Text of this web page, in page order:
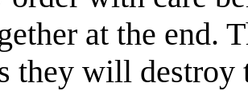
at the end.
they will destroy